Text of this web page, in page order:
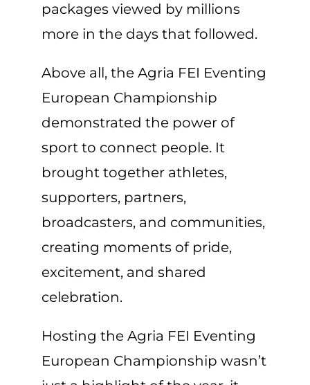
packages viewed by millions
more in the days that followed.
Above all, the Agria FEI Eventing
European Championship
demonstrated the power of
sport to connect people. It
brought together athletes,
supporters, partners,
broadcasters, and communities,
creating moments of pride,
excitement, and shared
celebration.
Hosting the Agria FEI Eventing
European Championship wasn’t